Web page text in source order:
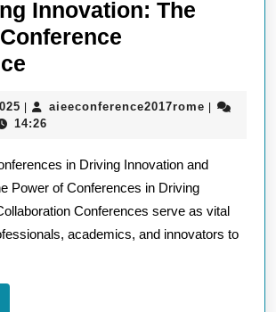
Innovation: The
The
Conference
Experience
17
March
| aieeconference2017rome |
14:26
in Driving Innovation and
Power of Conferences in Driving
Conferences serve as vital
academics, and innovators to